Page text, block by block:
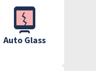
Auto Glass